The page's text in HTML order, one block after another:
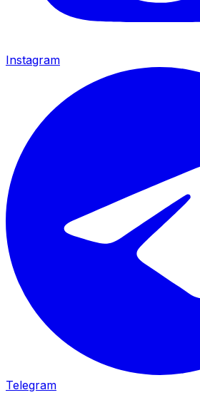
Instagram
Telegram